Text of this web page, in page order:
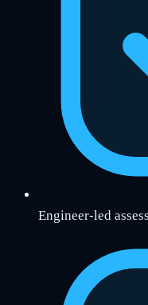
Engineer-led